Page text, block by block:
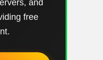
and
free